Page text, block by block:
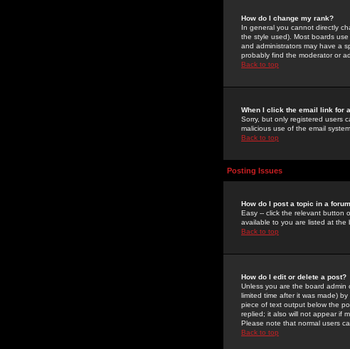
How do I change my rank?
In general you cannot directly
the style used). Most boards
and administrators may have a
probably find the moderator or
Back to top
When I click the email link for
Sorry, but only registered users
malicious use of the email
Back to top
Posting Issues
How do I post a topic in a
Easy -- click the relevant button
available to you are listed at the
Back to top
How do I edit or delete a post?
Unless you are the board admin
limited time after it was made) by
piece of text output below the
replied; it also will not appear if
Please note that normal users
Back to top